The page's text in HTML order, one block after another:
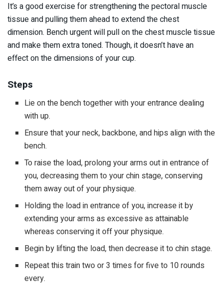
It’s a good exercise for strengthening the pectoral muscle
tissue and pulling them ahead to extend the chest
dimension. Bench urgent will pull on the chest muscle tissue
and make them extra toned. Though, it doesn’t have an
effect on the dimensions of your cup.
Steps
Lie on the bench together with your entrance dealing
with up.
Ensure that your neck, backbone, and hips align with the
bench.
To raise the load, prolong your arms out in entrance of
you, decreasing them to your chin stage, conserving
them away out of your physique.
Holding the load in entrance of you, increase it by
extending your arms as excessive as attainable
whereas conserving it off your physique.
Begin by lifting the load, then decrease it to chin stage.
Repeat this train two or 3 times for five to 10 rounds
every.